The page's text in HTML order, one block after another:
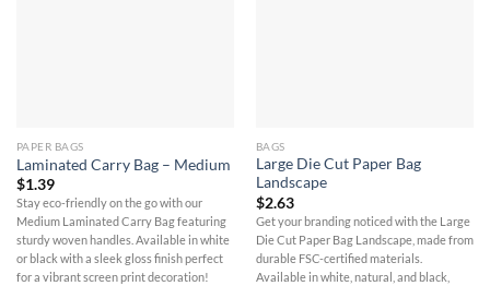
PAPER BAGS
Laminated Carry Bag – Medium
$1.39
Stay eco-friendly on the go with our
Medium Laminated Carry Bag featuring
sturdy woven handles. Available in white
or black with a sleek gloss finish perfect
for a vibrant screen print decoration!
BAGS
Large Die Cut Paper Bag
Landscape
$2.63
Get your branding noticed with the Large
Die Cut Paper Bag Landscape, made from
durable FSC-certified materials.
Available in white, natural, and black,